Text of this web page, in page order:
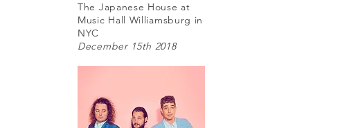
The Japanese House at
Music Hall Williamsburg in
NYC
December 15th 2018